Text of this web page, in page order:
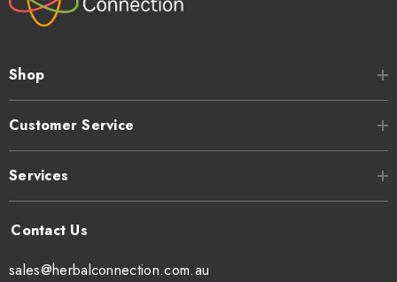
Shop
Customer Service
Services
sales@herbalconnection.com.au